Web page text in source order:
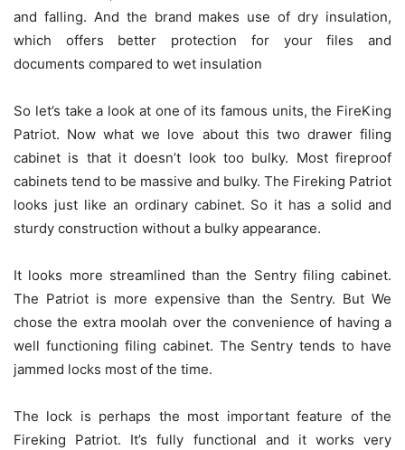
and falling. And the brand makes use of dry insulation,
which offers better protection for your files and
documents compared to wet insulation
So let’s take a look at one of its famous units, the FireKing
Patriot. Now what we love about this two drawer filing
cabinet is that it doesn’t look too bulky. Most fireproof
cabinets tend to be massive and bulky. The Fireking Patriot
looks just like an ordinary cabinet. So it has a solid and
sturdy construction without a bulky appearance.
It looks more streamlined than the Sentry filing cabinet.
The Patriot is more expensive than the Sentry. But We
chose the extra moolah over the convenience of having a
well functioning filing cabinet. The Sentry tends to have
jammed locks most of the time.
The lock is perhaps the most important feature of the
Fireking Patriot. It’s fully functional and it works very